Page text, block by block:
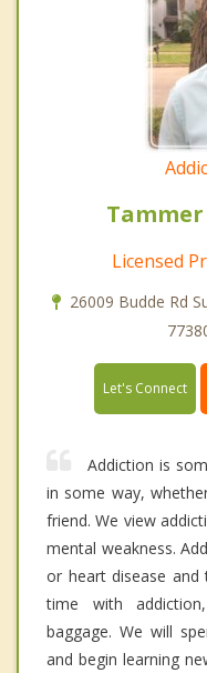
Tammer
Licensed
26009 Budde Rd
Let's Connect
Addiction is
in some way,
friend. We view
mental weakness.
or heart disease
time with
baggage. We will
and begin learning